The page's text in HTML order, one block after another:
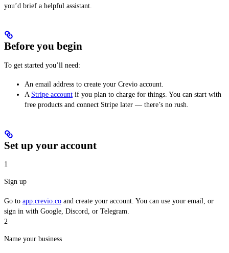
you’d brief a helpful assistant.
Before you begin
To get started you’ll need:
An email address to create your Crevio account.
A Stripe account if you plan to charge for things. You can start with
free products and connect Stripe later — there’s no rush.
Set up your account
1
Sign up
Go to app.crevio.co and create your account. You can use your email, or
sign in with Google, Discord, or Telegram.
2
Name your business